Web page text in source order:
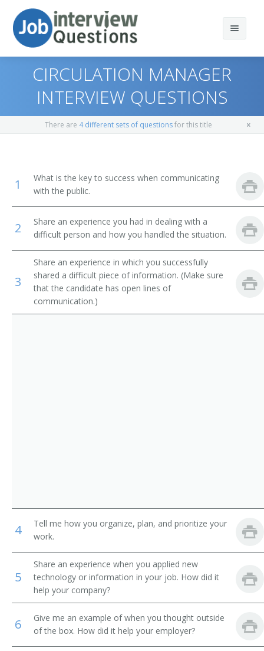
Print Questions
Top 30
All
Favorites
Sales Managers
Education Administrators, Elementary and Secondary
School
Education Administrators, Postsecondary
Farm Products Buyers and Purchasing Agents
Wholesale and Retail Buyers
Advertising Director
Promotions Director
Marketing Director
Advertising Manager
Advertising Campaign Manager
Marketing Manager
Media Director
Media Promoter
Print Traffic Manager
CIRCULATION MANAGER
INTERVIEW QUESTIONS
There are 4 different sets of questionsfor this title
1
What is the key to success when communicating
with the public.
2
Share an experience you had in dealing with a
difficult person and how you handled the situation.
3
Share an experience in which you successfully
shared a difficult piece of information. (Make sure
that the candidate has open lines of
communication.)
4
Tell me how you organize, plan, and prioritize your
work.
5
Share an experience when you applied new
technology or information in your job. How did it
help your company?
6
Give me an example of when you thought outside
of the box. How did it help your employer?